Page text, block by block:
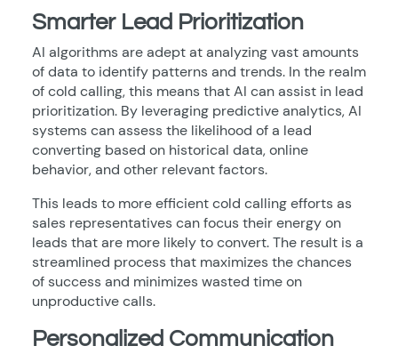
Smarter Lead Prioritization
AI algorithms are adept at analyzing vast amounts
of data to identify patterns and trends. In the realm
of cold calling, this means that AI can assist in lead
prioritization. By leveraging predictive analytics, AI
systems can assess the likelihood of a lead
converting based on historical data, online
behavior, and other relevant factors.
This leads to more efficient cold calling efforts as
sales representatives can focus their energy on
leads that are more likely to convert. The result is a
streamlined process that maximizes the chances
of success and minimizes wasted time on
unproductive calls.
Personalized Communication